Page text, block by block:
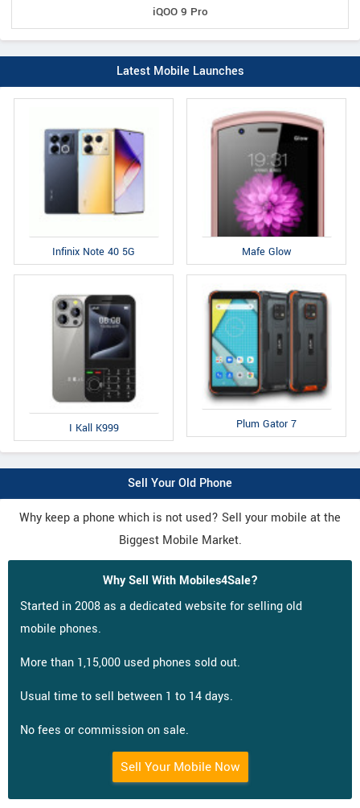
iQOO 9 Pro
Latest Mobile Launches
Infinix Note 40 5G Mafe Glow
I Kall K999 Plum Gator 7
Sell Your Old Phone
Why keep a phone which is not used? Sell your mobile at the
Biggest Mobile Market.
Why Sell With Mobiles4Sale?
Started in 2008 as a dedicated website for selling old
mobile phones.
More than 1,15,000 used phones sold out.
Usual time to sell between 1 to 14 days.
No fees or commission on sale.
Sell Your Mobile Now